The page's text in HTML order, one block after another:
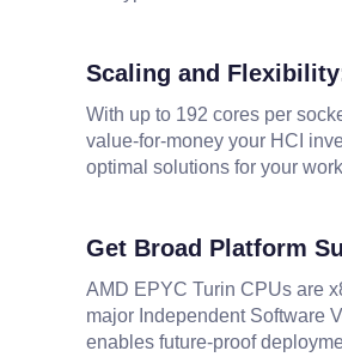
Scaling and
With up to 192 cores per
value-for-money your HCI
optimal solutions for your
Get Broad Platform
AMD EPYC Turin CPUs are
major Independent Software
enables future-proof